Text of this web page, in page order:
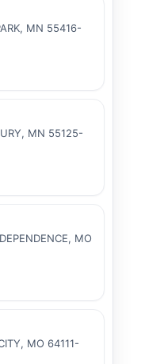
MN 55416-
MN 55125-
MO
MO 64111-